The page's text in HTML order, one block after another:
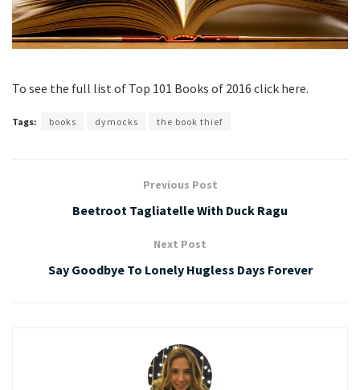
To see the full list of Top 101 Books of 2016 click here.
Tags: books dymocks the book thief
Previous Post
Beetroot Tagliatelle With Duck Ragu
Next Post
Say Goodbye To Lonely Hugless Days Forever